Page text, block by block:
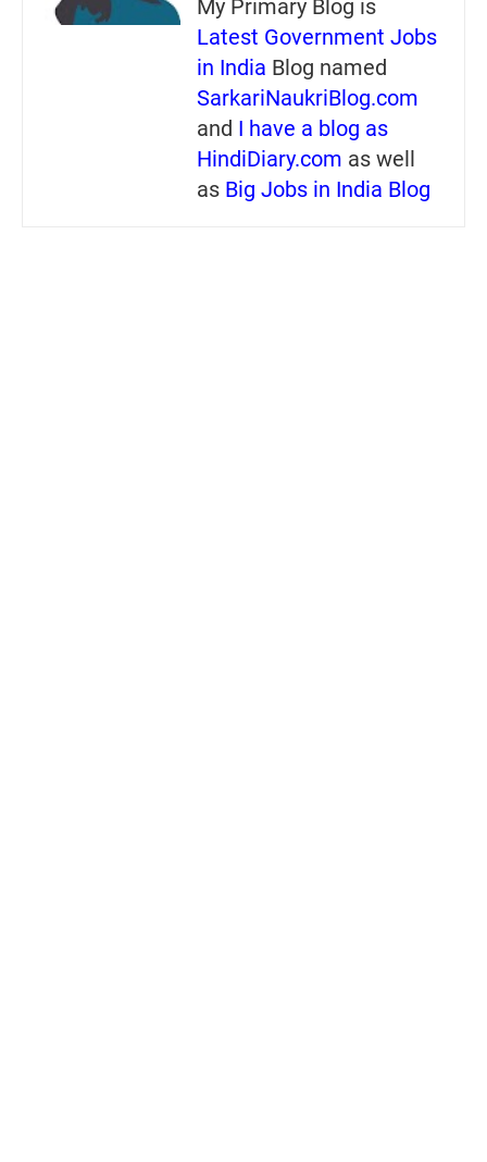
My Primary Blog is
Latest Government Jobs
in India Blog named
SarkariNaukriBlog.com
and I have a blog as
HindiDiary.com as well
as Big Jobs in India Blog